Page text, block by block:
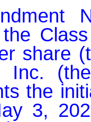
share
Inc.
the
3,